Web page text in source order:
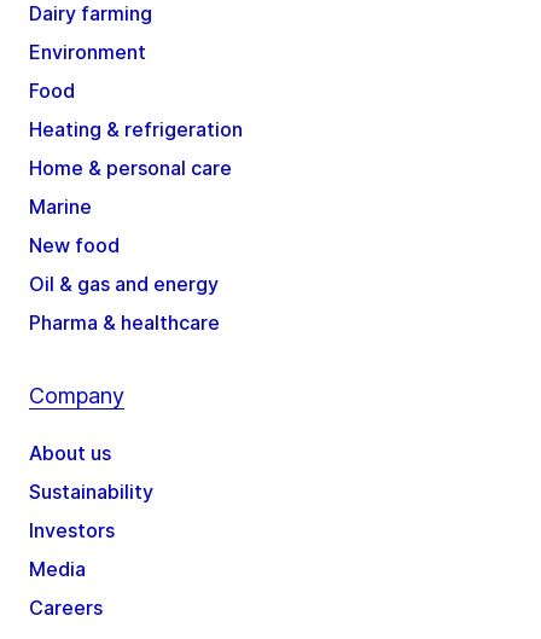
Dairy farming
Environment
Food
Heating & refrigeration
Home & personal care
Marine
New food
Oil & gas and energy
Pharma & healthcare
Company
About us
Sustainability
Investors
Media
Careers